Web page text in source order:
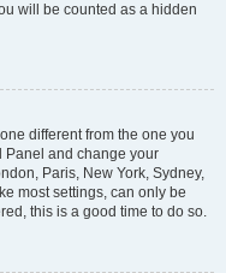
will be counted as a hidden
different from the one you
Panel and change your
Paris, New York, Sydney,
most settings, can only be
this is a good time to do so.